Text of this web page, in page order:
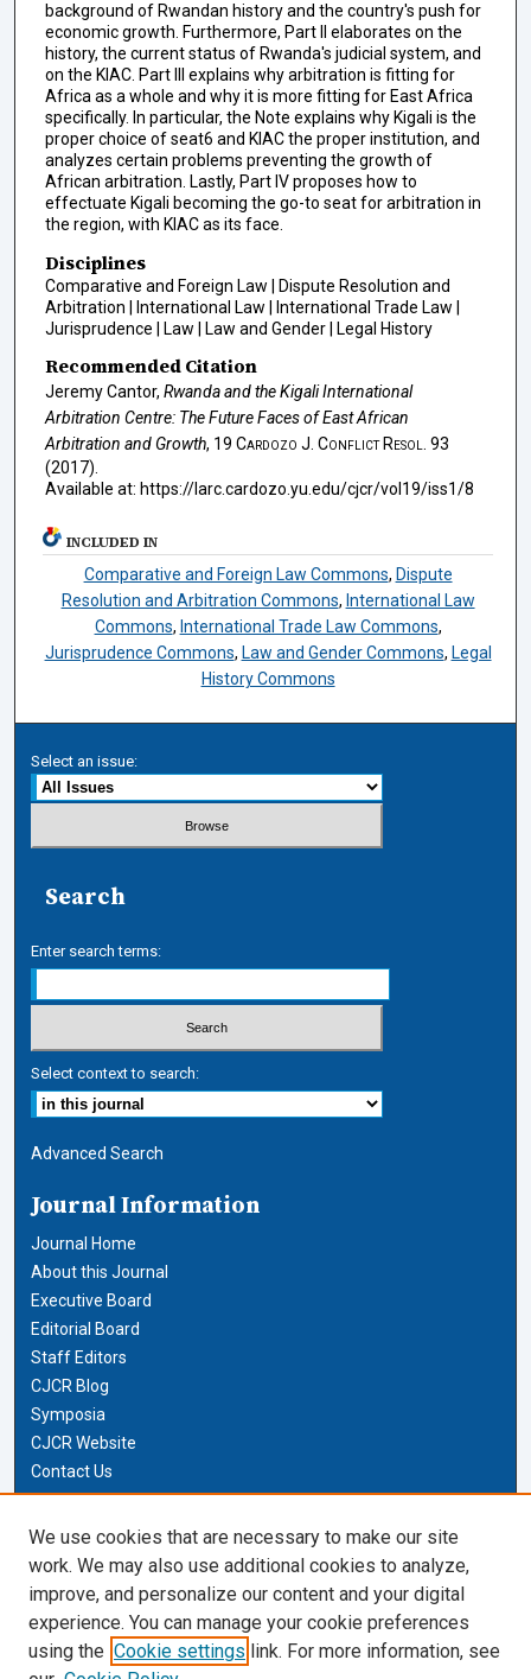
background of Rwandan history and the country's push for
economic growth. Furthermore, Part II elaborates on the
history, the current status of Rwanda's judicial system, and
on the KIAC. Part III explains why arbitration is fitting for
Africa as a whole and why it is more fitting for East Africa
specifically. In particular, the Note explains why Kigali is the
proper choice of seat6 and KIAC the proper institution, and
analyzes certain problems preventing the growth of
African arbitration. Lastly, Part IV proposes how to
effectuate Kigali becoming the go-to seat for arbitration in
the region, with KIAC as its face.
Disciplines
Comparative and Foreign Law | Dispute Resolution and
Arbitration | International Law | International Trade Law |
Jurisprudence | Law | Law and Gender | Legal History
Recommended Citation
Jeremy Cantor, Rwanda and the Kigali International
Arbitration Centre: The Future Faces of East African
Arbitration and Growth, 19 Cardozo J. Conflict Resol. 93
(2017).
Available at: https://larc.cardozo.yu.edu/cjcr/vol19/iss1/8
INCLUDED IN
Comparative and Foreign Law Commons, Dispute
Resolution and Arbitration Commons, International Law
Commons, International Trade Law Commons,
Jurisprudence Commons, Law and Gender Commons, Legal
History Commons
Select an issue:
Search
Enter search terms:
Select context to search:
Advanced Search
Journal Information
Journal Home
About this Journal
Executive Board
Editorial Board
Staff Editors
CJCR Blog
Symposia
CJCR Website
Contact Us
Cardozo Law Links
Cardozo Law
Cardozo Law Library
Our Faculty
We use cookies that are necessary to make our site
work. We may also use additional cookies to analyze,
improve, and personalize our content and your digital
experience. You can manage your cookie preferences
using the Cookie settings link. For more information, see